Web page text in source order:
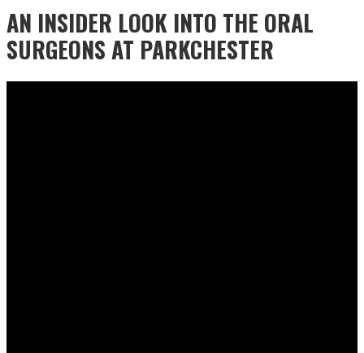
AN INSIDER LOOK INTO THE ORAL
SURGEONS AT PARKCHESTER